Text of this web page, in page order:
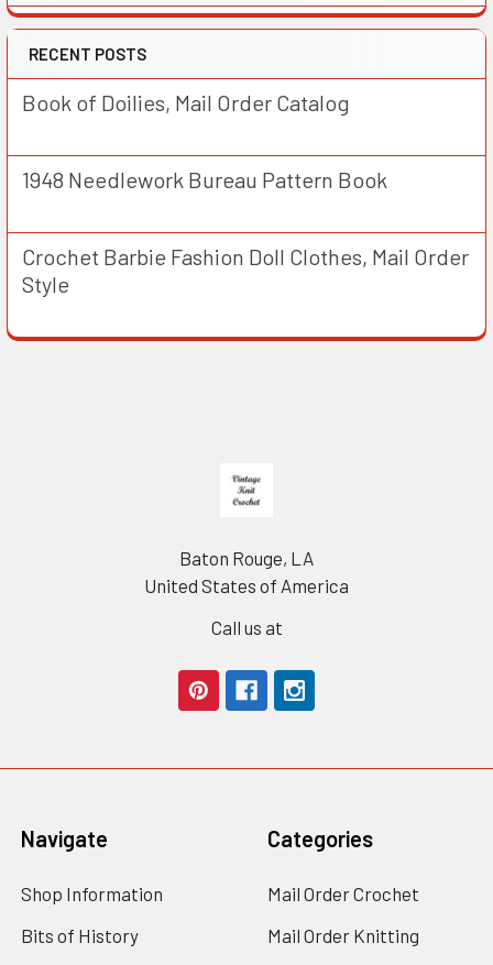
RECENT POSTS
Book of Doilies, Mail Order Catalog
1948 Needlework Bureau Pattern Book
Crochet Barbie Fashion Doll Clothes, Mail Order
Style
Baton Rouge, LA
United States of America
Call us at
Navigate
Shop Information
Bits of History
Categories
Mail Order Crochet
Mail Order Knitting